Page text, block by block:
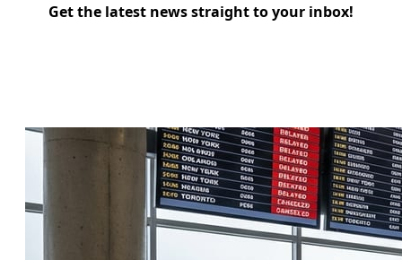
Get the latest news straight to your inbox!